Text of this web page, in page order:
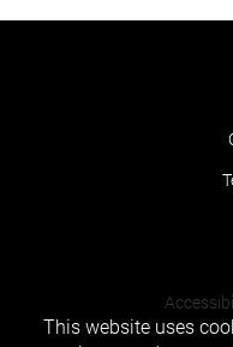
This website uses